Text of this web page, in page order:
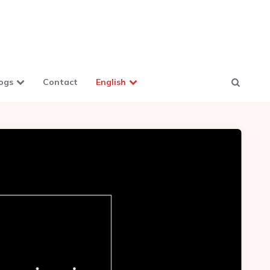
Contact English